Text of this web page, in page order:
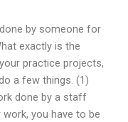
by someone for
exactly is the
practice projects,
a few things. (1)
done by a staff
you have to be